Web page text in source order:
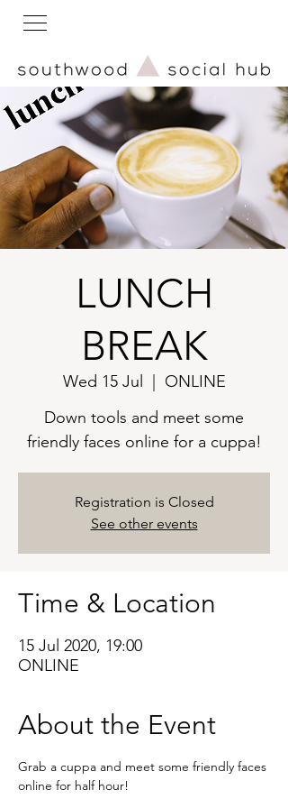
LUNCH
BREAK
Wed 15 Jul
ONLINE
Down tools and meet some
friendly faces online for a cuppa!
Registration is Closed
See other events
Time & Location
15 Jul 2020, 19:00
ONLINE
About the Event
Grab a cuppa and meet some friendly faces
online for half hour!